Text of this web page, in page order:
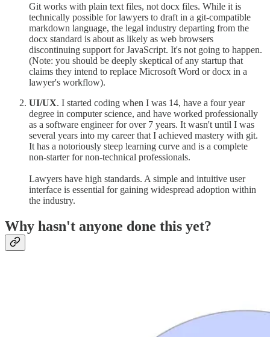
Git works with plain text files, not docx files. While it is
technically possible for lawyers to draft in a git-compatible
markdown language, the legal industry departing from the
docx standard is about as likely as web browsers
discontinuing support for JavaScript. It's not going to happen.
(Note: you should be deeply skeptical of any startup that
claims they intend to replace Microsoft Word or docx in a
lawyer's workflow).
UI/UX. I started coding when I was 14, have a four year
degree in computer science, and have worked professionally
as a software engineer for over 7 years. It wasn't until I was
several years into my career that I achieved mastery with git.
It has a notoriously steep learning curve and is a complete
non-starter for non-technical professionals.
Lawyers have high standards. A simple and intuitive user
interface is essential for gaining widespread adoption within
the industry.
Why hasn't anyone done this yet?